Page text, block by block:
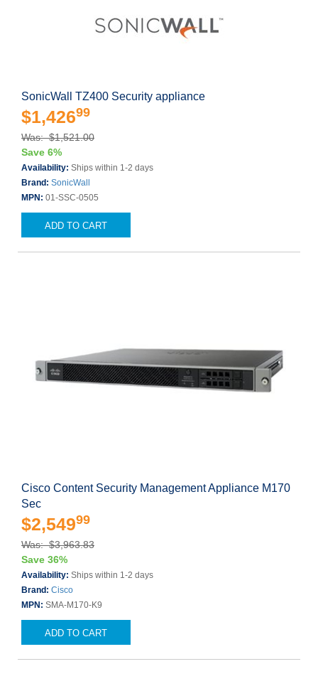
SonicWall TZ400 Security appliance
$1,42699
Was: $1,521.00
Save 6%
Availability: Ships within 1-2 days
Brand: SonicWall
MPN: 01-SSC-0505
ADD TO CART
Cisco Content Security Management Appliance M170
Sec
$2,54999
Was: $3,963.83
Save 36%
Availability: Ships within 1-2 days
Brand: Cisco
MPN: SMA-M170-K9
ADD TO CART